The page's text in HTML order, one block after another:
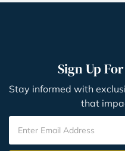
Sign Up
Stay informed with
that